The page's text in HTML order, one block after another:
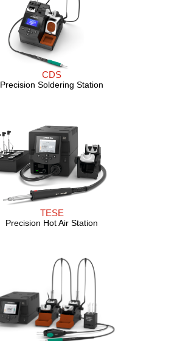
CDS
Precision Soldering Station
TESE
Precision Hot Air Station